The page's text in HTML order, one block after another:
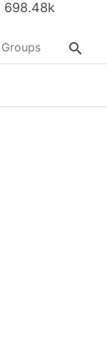
698.48k
Groups About
search